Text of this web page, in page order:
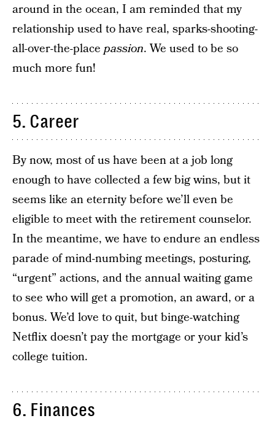
around in the ocean, I am reminded that my
relationship used to have real, sparks-shooting-
all-over-the-place passion. We used to be so
much more fun!
5. Career
By now, most of us have been at a job long
enough to have collected a few big wins, but it
seems like an eternity before we’ll even be
eligible to meet with the retirement counselor.
In the meantime, we have to endure an endless
parade of mind-numbing meetings, posturing,
“urgent” actions, and the annual waiting game
to see who will get a promotion, an award, or a
bonus. We’d love to quit, but binge-watching
Netflix doesn’t pay the mortgage or your kid’s
college tuition.
6. Finances